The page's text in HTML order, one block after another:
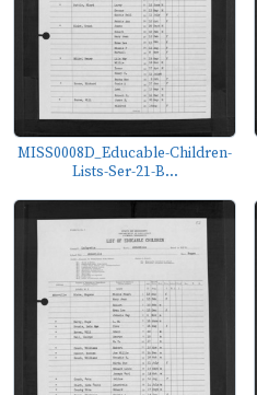
MISS0008D_Educable-Children-
Lists-Ser-21-B...